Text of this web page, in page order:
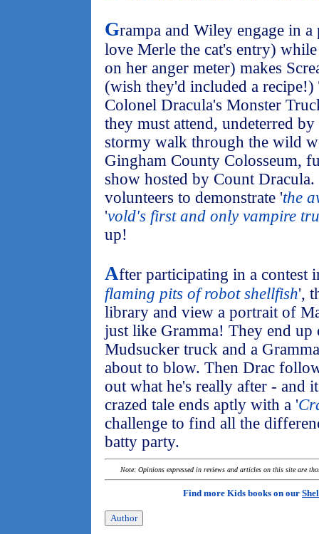
Grampa and Wiley engage in
love Merle the cat's entry)
on her anger meter) makes
(wish they'd included a
Colonel Dracula's Monster
they must attend, undeterred
stormy walk through the wild
Gingham County Colosseum,
show hosted by Count
volunteers to demonstrate 'the
'vold's first and only vampire
up!
After participating in a contest
flaming pits of robot shellfish',
library and view a portrait of
just like Gramma! They end up
Mudsucker truck and a
about to blow. Then Drac
out what he's really after - and
crazed tale ends aptly with a '
challenge to find all the
batty party.
Note: Opinions expressed in reviews and articles on this site are
Find more Kids books on our